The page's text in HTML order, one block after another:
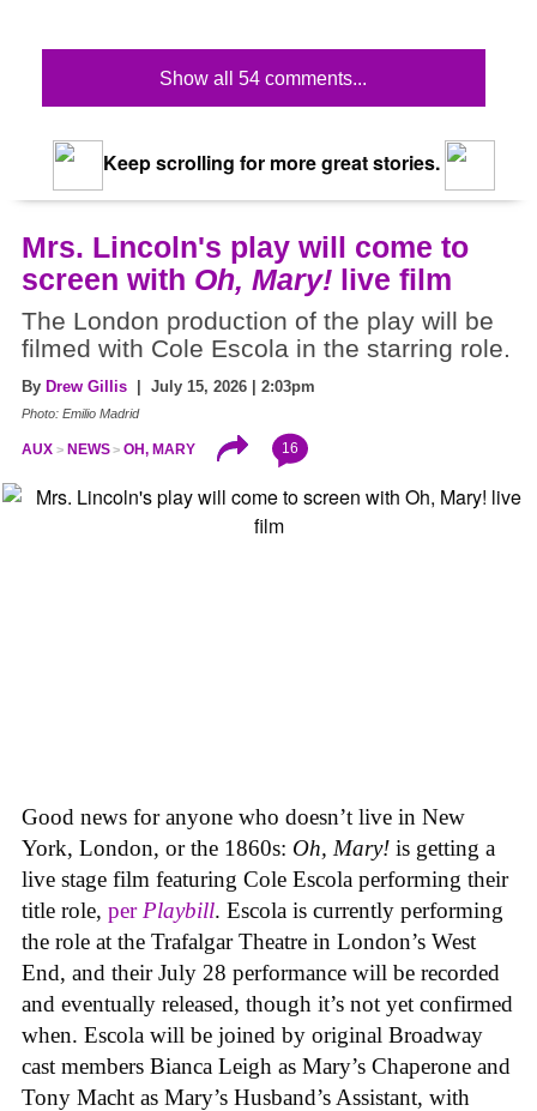
Show all 54 comments...
Keep scrolling for more great stories.
Mrs. Lincoln's play will come to
screen with Oh, Mary! live film
The London production of the play will be
filmed with Cole Escola in the starring role.
By Drew Gillis | July 15, 2026 | 2:03pm
Photo: Emilio Madrid
AUX NEWS OH, MARY 16
Good news for anyone who doesn’t live in New
York, London, or the 1860s: Oh, Mary! is getting a
live stage film featuring Cole Escola performing their
title role, per Playbill. Escola is currently performing
the role at the Trafalgar Theatre in London’s West
End, and their July 28 performance will be recorded
and eventually released, though it’s not yet confirmed
when. Escola will be joined by original Broadway
cast members Bianca Leigh as Mary’s Chaperone and
Tony Macht as Mary’s Husband’s Assistant, with